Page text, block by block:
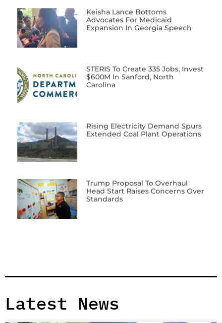
Keisha Lance Bottoms
Advocates For Medicaid
Expansion In Georgia Speech
STERIS To Create 335 Jobs, Invest
$600M In Sanford, North
Carolina
Rising Electricity Demand Spurs
Extended Coal Plant Operations
Trump Proposal To Overhaul
Head Start Raises Concerns Over
Standards
Latest News